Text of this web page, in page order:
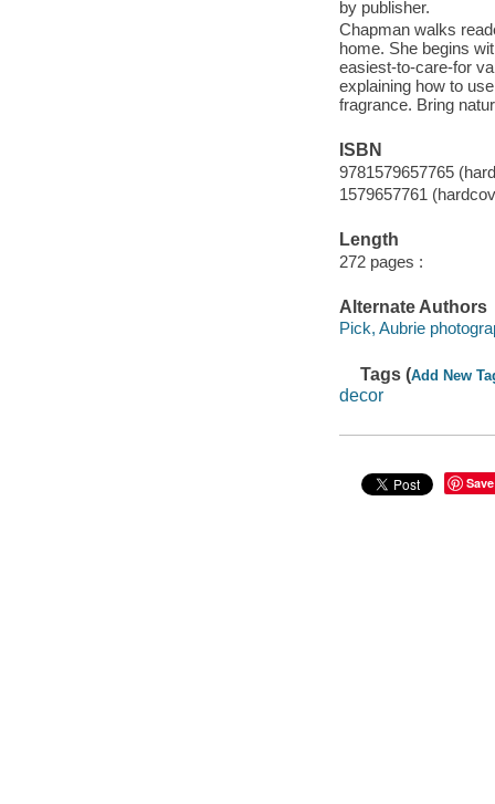
by publisher.
Chapman walks
home. She begins
easiest-to-care-for
explaining how to
fragrance. Bring
ISBN
9781579657765
1579657761
Length
272 pages :
Alternate Authors
Pick, Aubrie
Tags (Add New
decor
Save